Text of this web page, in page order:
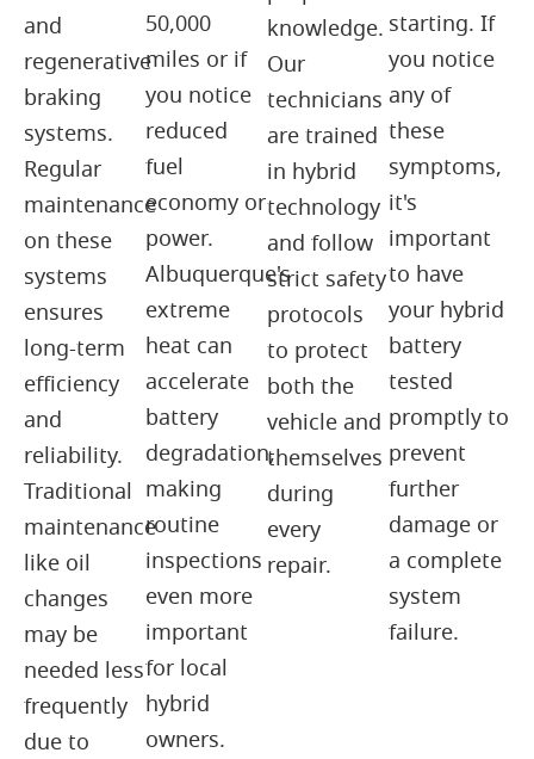
and
regenerative
braking
systems.
Regular
maintenance
on these
systems
ensures
long-term
efficiency
and
reliability.
Traditional
maintenance
like oil
changes
may be
needed less
frequently
due to
50,000
miles or if
you notice
reduced
fuel
economy or
power.
Albuquerque's
extreme
heat can
accelerate
battery
degradation,
making
routine
inspections
even more
important
for local
hybrid
owners.
knowledge.
Our
technicians
are trained
in hybrid
technology
and follow
strict safety
protocols
to protect
both the
vehicle and
themselves
during
every
repair.
starting. If
you notice
any of
these
symptoms,
it's
important
to have
your hybrid
battery
tested
promptly to
prevent
further
damage or
a complete
system
failure.